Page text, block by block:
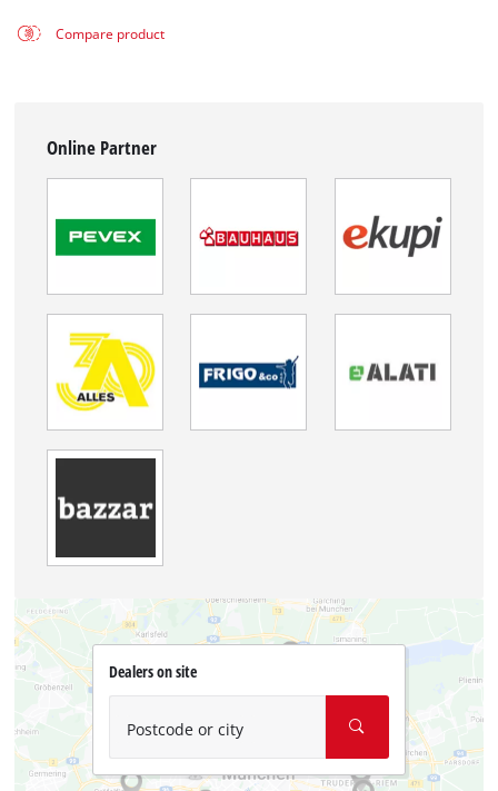
Compare product
Online Partner
Dealers on site
Postcode or city